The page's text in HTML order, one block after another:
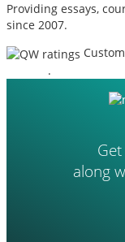
Providing essays,
since 2007.
.
along